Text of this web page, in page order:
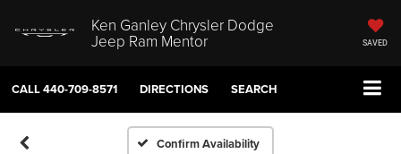
Ken Ganley Chrysler Dodge
Jeep Ram Mentor SAVED
CALL440-709-8571 DIRECTIONS SEARCH
Confirm Availability